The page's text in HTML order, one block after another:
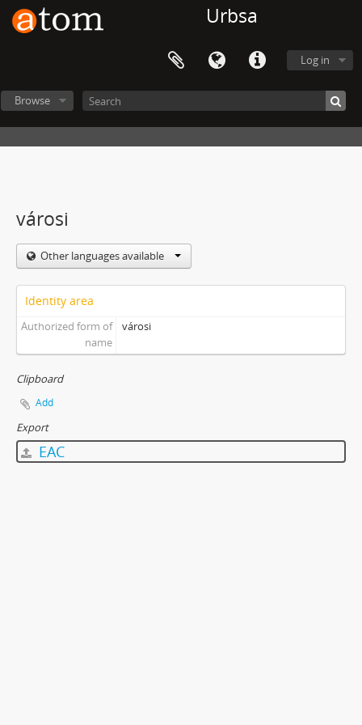
Urbsa
Log in
Browse
városi
Other languages available
Identity area
Authorized form of
name
városi
Clipboard
Add
Export
EAC